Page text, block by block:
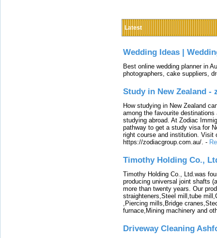
Latest
Wedding Ideas |
Best online wedding planner in
photographers, cake suppliers,
Study in New Zealand -
How studying in New Zealand
among the favourite
studying abroad. At Zodiac
pathway to get a study visa for
right course and institution. Visit
https://zodiacgroup.com.au/. -
Timothy Holding Co.,
Timothy Holding Co., Ltd.was
producing universal joint shafts
more than twenty years. Our
straighteners,Steel mill,tube
,Piercing mills,Bridge
furnace,Mining machinery and
Driveway Cleaning